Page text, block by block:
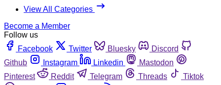
View All Categories
Become a Member
Follow us
Facebook
Twitter Bluesky
Discord
Github
Instagram Linkedin
Mastodon
Pinterest
Reddit Telegram Threads
Tiktok